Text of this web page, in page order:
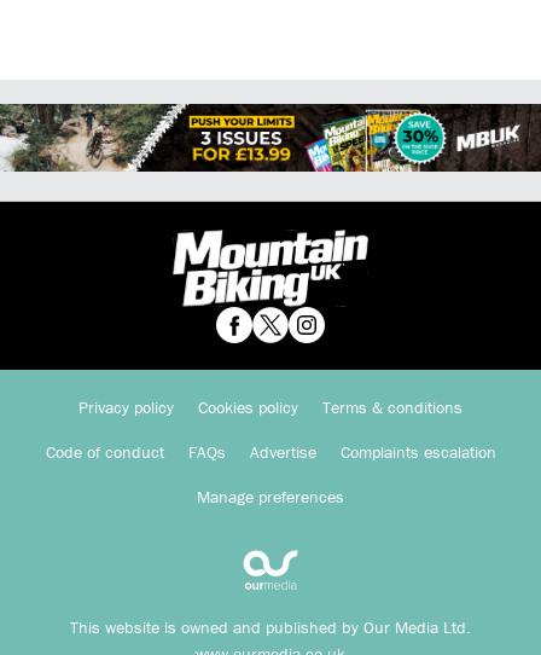
Privacy policy Cookies policy Terms & conditions
Code of conduct FAQs Advertise Complaints escalation
Manage preferences
This website is owned and published by Our Media Ltd.